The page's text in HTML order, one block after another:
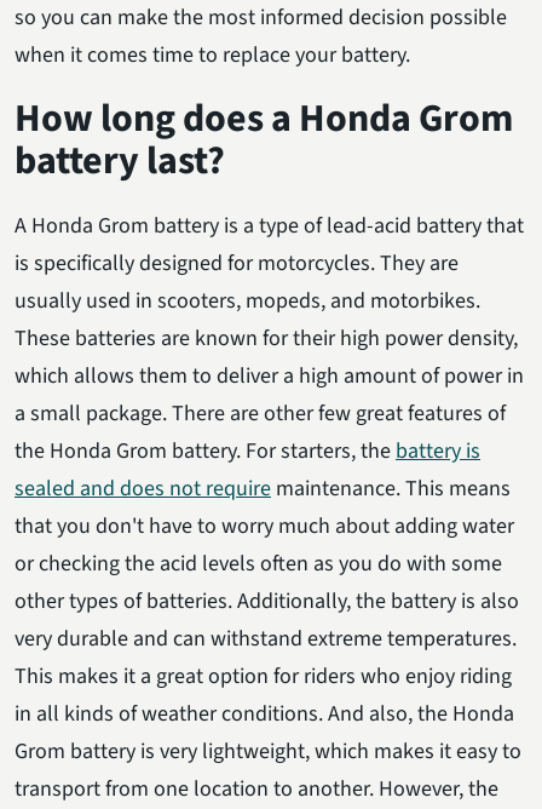
so you can make the most informed decision possible
when it comes time to replace your battery.
How long does a Honda Grom
battery last?
A Honda Grom battery is a type of lead-acid battery that
is specifically designed for motorcycles. They are
usually used in scooters, mopeds, and motorbikes.
These batteries are known for their high power density,
which allows them to deliver a high amount of power in
a small package. There are other few great features of
the Honda Grom battery. For starters, the battery is
sealed and does not require maintenance. This means
that you don't have to worry much about adding water
or checking the acid levels often as you do with some
other types of batteries. Additionally, the battery is also
very durable and can withstand extreme temperatures.
This makes it a great option for riders who enjoy riding
in all kinds of weather conditions. And also, the Honda
Grom battery is very lightweight, which makes it easy to
transport from one location to another. However, the